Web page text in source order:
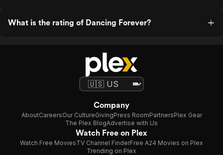
What is the rating of Dancing Forever?
Company
AboutCareersOur CultureGivingPress RoomPartnersPlex Gear
The Plex BlogAdvertise with Us
Watch Free on Plex
Watch Free MoviesTV Channel FinderFree A24 Movies on Plex
Trending on Plex